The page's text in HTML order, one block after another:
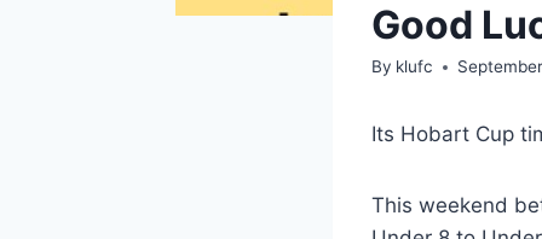
Good
By klufc
Its Hobart Cup
This weekend